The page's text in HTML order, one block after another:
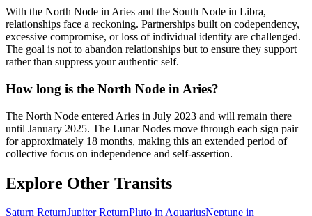
With the North Node in Aries and the South Node in Libra,
relationships face a reckoning. Partnerships built on codependency,
excessive compromise, or loss of individual identity are challenged.
The goal is not to abandon relationships but to ensure they support
rather than suppress your authentic self.
How long is the North Node in Aries?
The North Node entered Aries in July 2023 and will remain there
until January 2025. The Lunar Nodes move through each sign pair
for approximately 18 months, making this an extended period of
collective focus on independence and self-assertion.
Explore Other Transits
Saturn ReturnJupiter ReturnPluto in AquariusNeptune in